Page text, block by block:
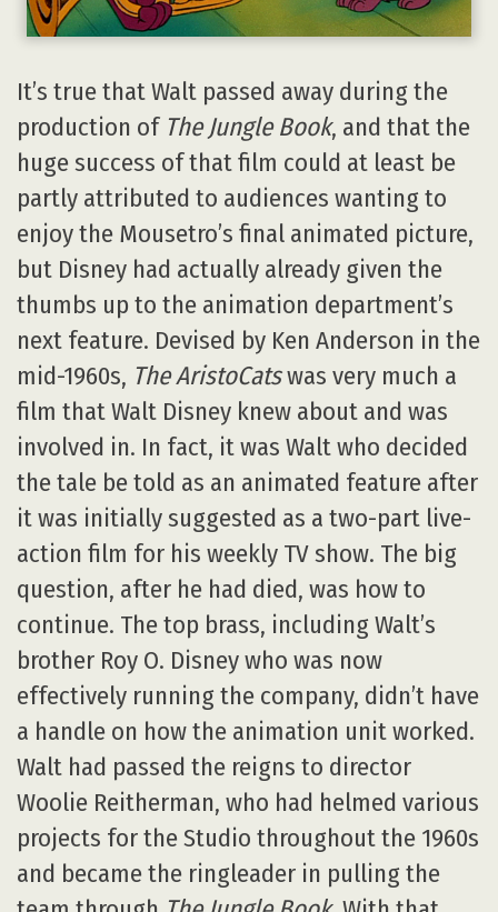
It’s true that Walt passed away during the
production of The Jungle Book, and that the
huge success of that film could at least be
partly attributed to audiences wanting to
enjoy the Mousetro’s final animated picture,
but Disney had actually already given the
thumbs up to the animation department’s
next feature. Devised by Ken Anderson in the
mid-1960s, The AristoCatswas very much a
film that Walt Disney knew about and was
involved in. In fact, it was Walt who decided
the tale be told as an animated feature after
it was initially suggested as a two-part live-
action film for his weekly TV show. The big
question, after he had died, was how to
continue. The top brass, including Walt’s
brother Roy O. Disney who was now
effectively running the company, didn’t have
a handle on how the animation unit worked.
Walt had passed the reigns to director
Woolie Reitherman, who had helmed various
projects for the Studio throughout the 1960s
and became the ringleader in pulling the